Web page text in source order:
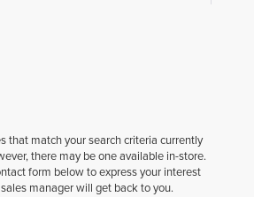
that match your search criteria currently
there may be one available in-store.
form below to express your interest
manager will get back to you.